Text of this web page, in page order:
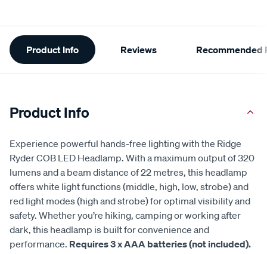
Additional
Information
Product Info Reviews Recommended
Product Info
Experience powerful hands-free lighting with the Ridge
Ryder COB LED Headlamp. With a maximum output of 320
lumens and a beam distance of 22 metres, this headlamp
offers white light functions (middle, high, low, strobe) and
red light modes (high and strobe) for optimal visibility and
safety. Whether you’re hiking, camping or working after
dark, this headlamp is built for convenience and
performance. Requires 3 x AAA batteries (not included).